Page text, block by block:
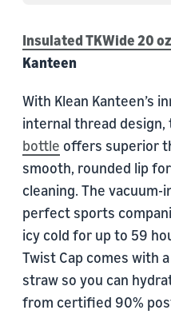
Insulated TKWide 20
Kanteen
With Klean Kanteen’s
internal thread design,
bottle offers superior
smooth, rounded lip
cleaning. The
perfect sports
icy cold for up to 59
Twist Cap comes with
straw so you can
from certified 90%